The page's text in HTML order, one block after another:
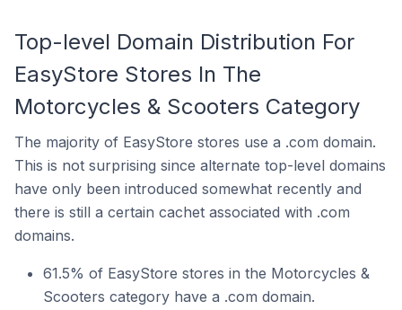
Top-level Domain Distribution For
EasyStore Stores In The
Motorcycles & Scooters Category
The majority of EasyStore stores use a .com domain.
This is not surprising since alternate top-level domains
have only been introduced somewhat recently and
there is still a certain cachet associated with .com
domains.
61.5% of EasyStore stores in the Motorcycles &
Scooters category have a .com domain.